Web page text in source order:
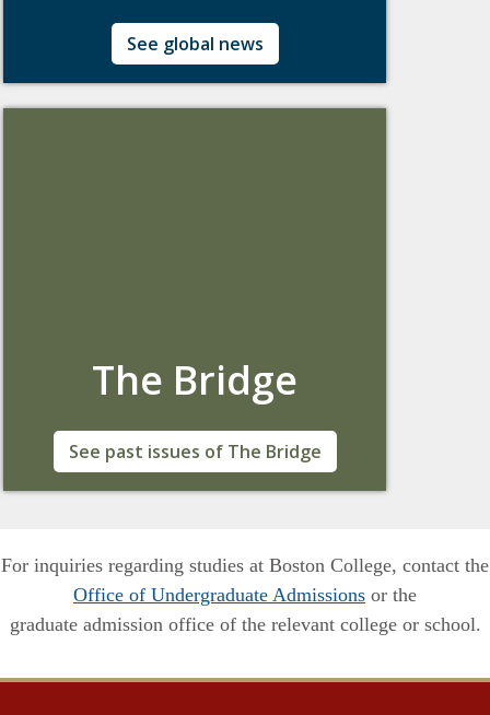
Updates about Boston College's Global
Engagement
See global news
The Bridge
The Newsletter of the Office of Global
Engagement at Boston College
See past issues of The Bridge
For inquiries regarding studies at Boston College, contact the
Office of Undergraduate Admissions or the
graduate admission office of the relevant college or school.